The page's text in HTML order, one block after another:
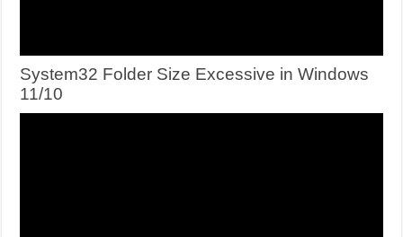
System32 Folder Size Excessive in Windows
11/10